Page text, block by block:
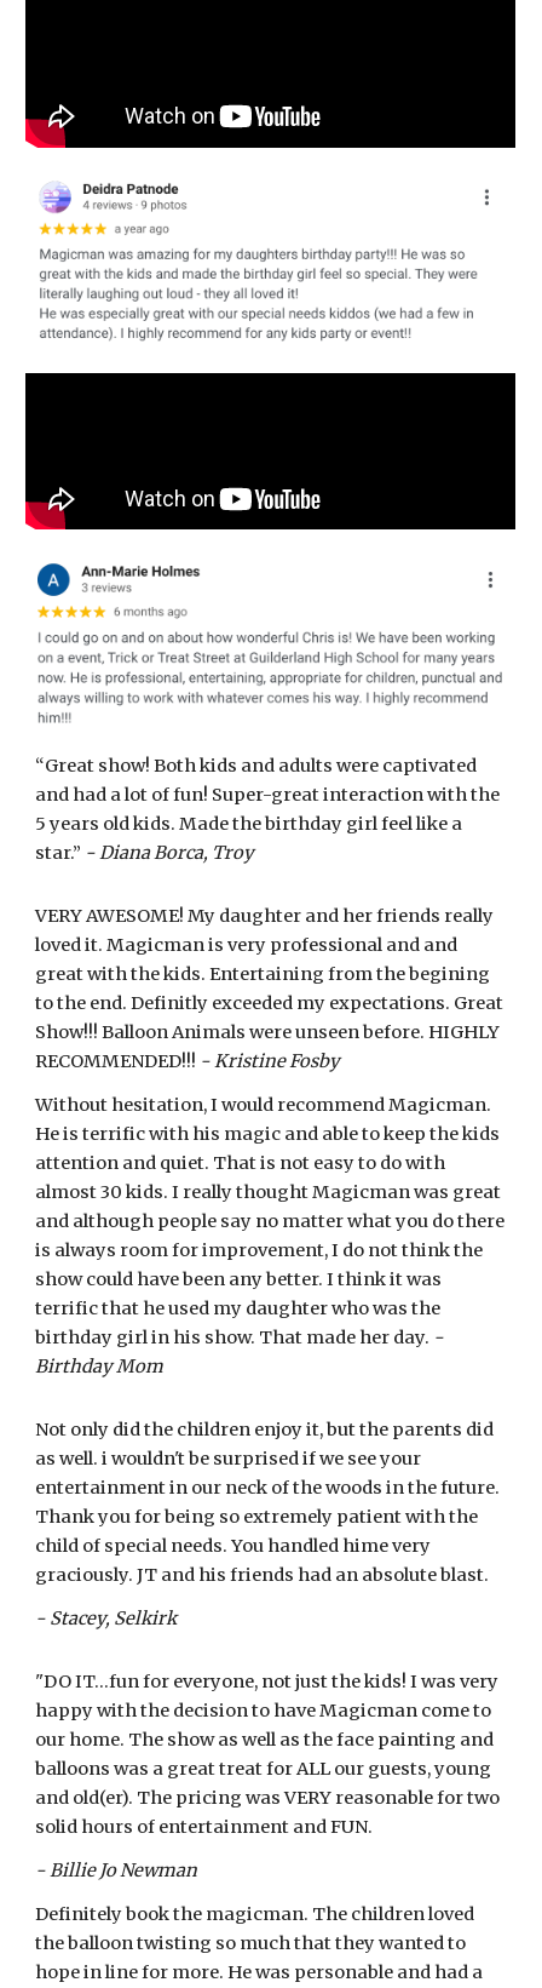
“Great show! Both kids and adults were captivated
and had a lot of fun! Super-great interaction with the
5 years old kids. Made the birthday girl feel like a
star.” - Diana Borca, Troy
VERY AWESOME! My daughter and her friends really
loved it. Magicman is very professional and and
great with the kids. Entertaining from the begining
to the end. Definitly exceeded my expectations. Great
Show!!! Balloon Animals were unseen before. HIGHLY
RECOMMENDED!!! - Kristine Fosby
Without hesitation, I would recommend Magicman.
He is terrific with his magic and able to keep the kids
attention and quiet. That is not easy to do with
almost 30 kids. I really thought Magicman was great
and although people say no matter what you do there
is always room for improvement, I do not think the
show could have been any better. I think it was
terrific that he used my daughter who was the
birthday girl in his show. That made her day. -
Birthday Mom
Not only did the children enjoy it, but the parents did
as well. i wouldn't be surprised if we see your
entertainment in our neck of the woods in the future.
Thank you for being so extremely patient with the
child of special needs. You handled hime very
graciously. JT and his friends had an absolute blast.
- Stacey, Selkirk
"DO IT...fun for everyone, not just the kids! I was very
happy with the decision to have Magicman come to
our home. The show as well as the face painting and
balloons was a great treat for ALL our guests, young
and old(er). The pricing was VERY reasonable for two
solid hours of entertainment and FUN.
- Billie Jo Newman
Definitely book the magicman. The children loved
the balloon twisting so much that they wanted to
hope in line for more. He was personable and had a